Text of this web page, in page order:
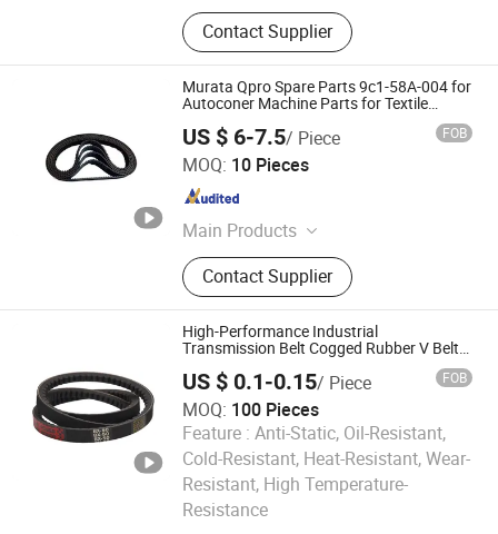
Contact Supplier
Murata Qpro Spare Parts 9c1-58A-004 for
Autoconer Machine Parts for Textile
US $ 6-7.5/ Piece FOB
MOQ: 10 Pieces
Main Products
Open End Part, Spinning Host
Equipment Machine, Cotton Foreign
Fiber Cleaning Machine, Card
Clothing, Saurer Winding Part, Flat
Belt Rieter Spare Parts, Savio
Winding Part, Murata Winding Part,
Trutzschler Parts, Autoconer
Machine
Contact Supplier
Jiangmen Magellan Technology Co., Ltd.
Guangdong , China
High-Performance Industrial
Transmission Belt Cogged Rubber V Belt
US $ 0.1-0.15/ Piece FOB
MOQ: 100 Pieces
Feature : Anti-Static, Oil-Resistant,
Cold-Resistant, Heat-Resistant, Wear-
Resistant, High Temperature-
Resistance
Taizhou Kingpower Rubber Belt Manufacturing Co., Ltd.
Since 2025